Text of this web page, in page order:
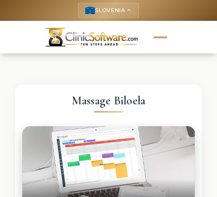
SLOVENIA keyboard_arrow_up
Massage Biloela